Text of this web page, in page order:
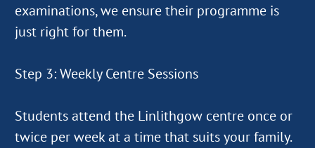
examinations, we ensure their programme is
just right for them.
Step 3: Weekly Centre Sessions
Students attend the Linlithgow centre once or
twice per week at a time that suits your family.